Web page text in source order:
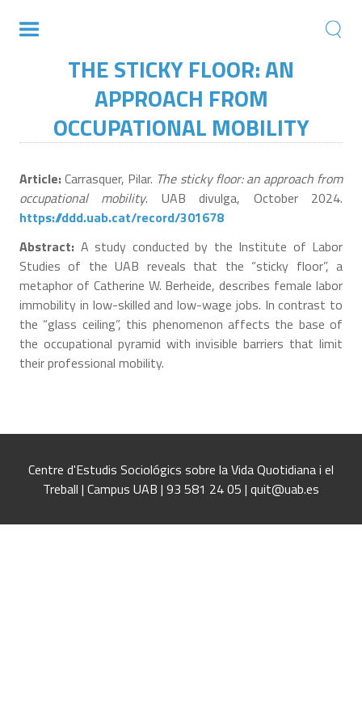
THE STICKY FLOOR: AN
APPROACH FROM
OCCUPATIONAL MOBILITY
Article:Carrasquer, Pilar. The sticky floor: an approach from
occupational mobility. UAB divulga, October 2024.
https://ddd.uab.cat/record/301678
Abstract: A study conducted by the Institute of Labor
Studies of the UAB reveals that the “sticky floor”, a
metaphor of Catherine W. Berheide, describes female labor
immobility in low-skilled and low-wage jobs. In contrast to
the “glass ceiling”, this phenomenon affects the base of
the occupational pyramid with invisible barriers that limit
their professional mobility.
Centre d'Estudis Sociológics sobre la Vida Quotidiana i el
Treball | Campus UAB | 93 581 24 05 | quit@uab.es